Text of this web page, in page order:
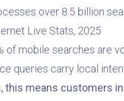
over 8.5 billion
Live Stats, 2025
of mobile searches are
queries carry local
this means customers